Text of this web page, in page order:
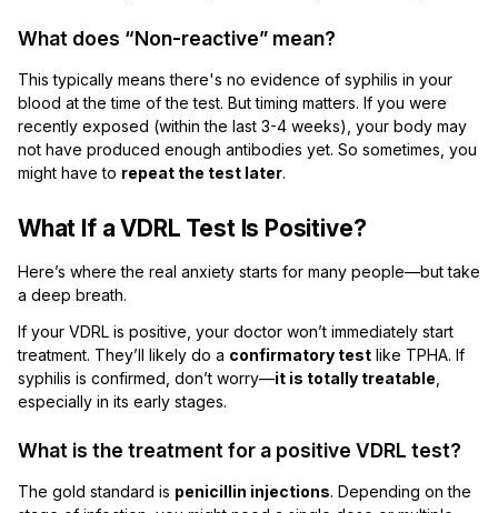
What does “Non-reactive” mean?
This typically means there's no evidence of syphilis in your
blood at the time of the test. But timing matters. If you were
recently exposed (within the last 3-4 weeks), your body may
not have produced enough antibodies yet. So sometimes, you
might have to repeat the test later.
What If a VDRL Test Is Positive?
Here’s where the real anxiety starts for many people—but take
a deep breath.
If your VDRL is positive, your doctor won’t immediately start
treatment. They’ll likely do a confirmatory test like TPHA. If
syphilis is confirmed, don’t worry—it is totally treatable
especially in its early stages.
What is the treatment for a positive VDRL test?
The gold standard is penicillin injections. Depending on the